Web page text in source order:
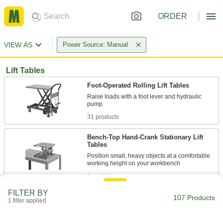
ORDER
VIEW AS Power Source: Manual
Lift Tables
Foot-Operated Rolling Lift Tables
Raise loads with a foot lever and hydraulic
31 products
Bench-Top Hand-Crank Stationary Lift
Tables
Position small, heavy objects at a comfortable
1 product
Floor-Load Foot-Operated Rolling Lift
FILTER BY
1 filter applied 107 Products